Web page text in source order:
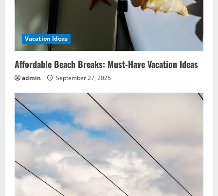
Vacation Ideas
Affordable Beach Breaks: Must-Have Vacation Ideas
admin September 27, 2025